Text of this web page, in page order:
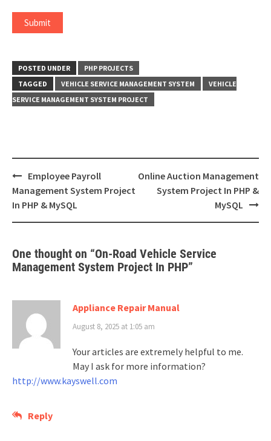
POSTED UNDER
PHP PROJECTS
TAGGED
VEHICLE SERVICE MANAGEMENT SYSTEM
VEHICLE
SERVICE MANAGEMENT SYSTEM PROJECT
Post
navigation
Employee Payroll
Management System Project
In PHP & MySQL
Online Auction Management
System Project In PHP &
MySQL
One thought on “On-Road Vehicle Service
Management System Project In PHP”
Appliance Repair Manual
August 8, 2025 at 1:05 am
Your articles are extremely helpful to me.
May I ask for more information?
http://www.kayswell.com
Reply